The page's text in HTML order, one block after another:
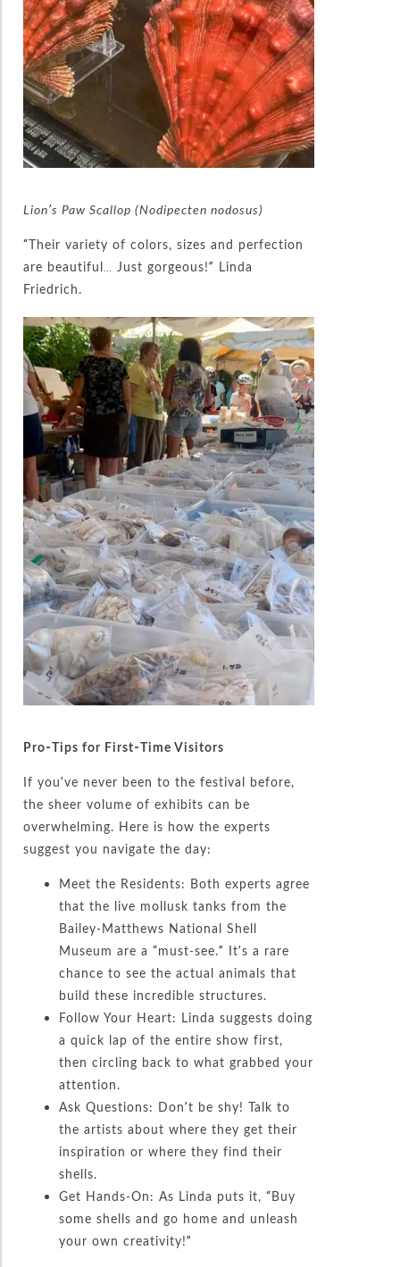
Lion’s Paw Scallop (Nodipecten nodosus)
“Their variety of colors, sizes and perfection
are beautiful… Just gorgeous!” Linda
Friedrich.
Pro-Tips for First-Time Visitors
If you’ve never been to the festival before,
the sheer volume of exhibits can be
overwhelming. Here is how the experts
suggest you navigate the day:
Meet the Residents: Both experts agree
that the live mollusk tanks from the
Bailey-Matthews National Shell
Museum are a “must-see.” It’s a rare
chance to see the actual animals that
build these incredible structures.
Follow Your Heart: Linda suggests doing
a quick lap of the entire show first,
then circling back to what grabbed your
attention.
Ask Questions: Don’t be shy! Talk to
the artists about where they get their
inspiration or where they find their
shells.
Get Hands-On: As Linda puts it, “Buy
some shells and go home and unleash
your own creativity!”